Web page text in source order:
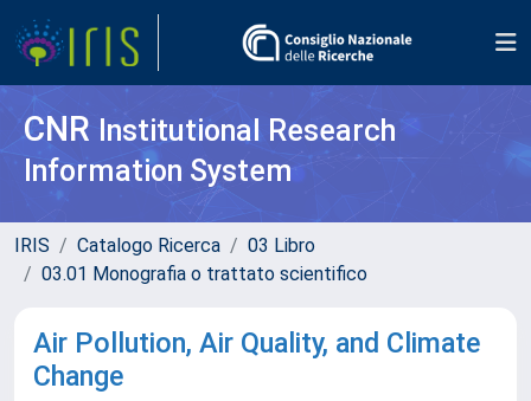
CNR Institutional Research
Information System
IRIS Catalogo Ricerca
03 Libro
03.01 Monografia o trattato scientifico
Air Pollution, Air Quality, and Climate
Change